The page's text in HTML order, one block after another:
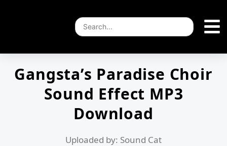
Gangsta’s Paradise Choir
Sound Effect MP3
Download
Uploaded by: Sound Cat